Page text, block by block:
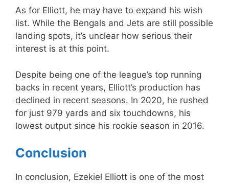
As for Elliott, he may have to expand his wish
list. While the Bengals and Jets are still possible
landing spots, it’s unclear how serious their
interest is at this point.
Despite being one of the league’s top running
backs in recent years, Elliott’s production has
declined in recent seasons. In 2020, he rushed
for just 979 yards and six touchdowns, his
lowest output since his rookie season in 2016.
Conclusion
In conclusion, Ezekiel Elliott is one of the most